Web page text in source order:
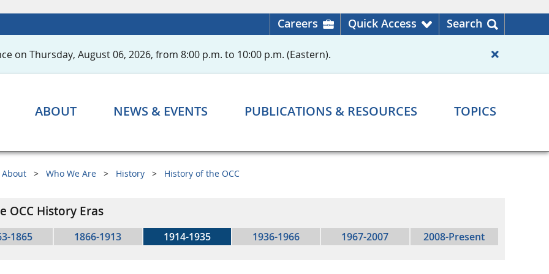
Careers Quick Access Search
on Thursday, August 06, 2026, from 8:00 p.m. to 10:00 p.m. (Eastern).
ABOUT NEWS & EVENTS PUBLICATIONS & RESOURCES TOPICS
About Who We Are History History of the OCC
OCC History Eras
1865 1866-1913 1914-1935 1936-1966 1967-2007 2008-Present